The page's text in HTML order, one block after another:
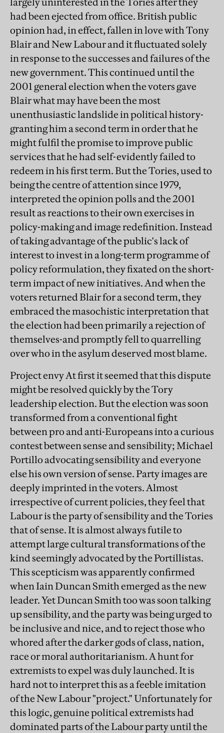
had been ejected from office. British public
opinion had, in effect, fallen in love with Tony
Blair and New Labour and it fluctuated solely
in response to the successes and failures of the
new government. This continued until the
2001 general election when the voters gave
Blair what may have been the most
unenthusiastic landslide in political history-
granting him a second term in order that he
might fulfil the promise to improve public
services that he had self-evidently failed to
redeem in his first term. But the Tories, used to
being the centre of attention since 1979,
interpreted the opinion polls and the 2001
result as reactions to their own exercises in
policy-making and image redefinition. Instead
of taking advantage of the public's lack of
interest to invest in a long-term programme of
policy reformulation, they fixated on the short-
term impact of new initiatives. And when the
voters returned Blair for a second term, they
embraced the masochistic interpretation that
the election had been primarily a rejection of
themselves-and promptly fell to quarrelling
over who in the asylum deserved most blame.
Project envy At first it seemed that this dispute
might be resolved quickly by the Tory
leadership election. But the election was soon
transformed from a conventional fight
between pro and anti-Europeans into a curious
contest between sense and sensibility; Michael
Portillo advocating sensibility and everyone
else his own version of sense. Party images are
deeply imprinted in the voters. Almost
irrespective of current policies, they feel that
Labour is the party of sensibility and the Tories
that of sense. It is almost always futile to
attempt large cultural transformations of the
kind seemingly advocated by the Portillistas.
This scepticism was apparently confirmed
when Iain Duncan Smith emerged as the new
leader. Yet Duncan Smith too was soon talking
up sensibility, and the party was being urged to
be inclusive and nice, and to reject those who
whored after the darker gods of class, nation,
race or moral authoritarianism. A hunt for
extremists to expel was duly launched. It is
hard not to interpret this as a feeble imitation
of the New Labour "project." Unfortunately for
this logic, genuine political extremists had
dominated parts of the Labour party until the